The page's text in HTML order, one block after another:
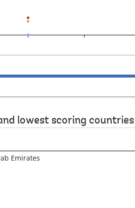
lowest scoring countries
Emirates